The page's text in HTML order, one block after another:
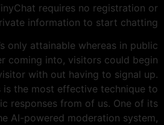
requires no registration or
information to start chatting.
only attainable whereas in public
coming into, visitors could begin
with out having to signal up.
is the most effective technique to
responses from of us. One of its
AI-powered moderation system,